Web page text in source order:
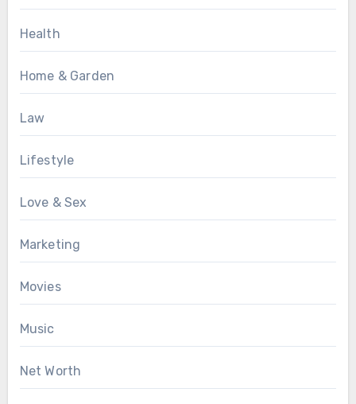
Health
Home & Garden
Law
Lifestyle
Love & Sex
Marketing
Movies
Music
Net Worth